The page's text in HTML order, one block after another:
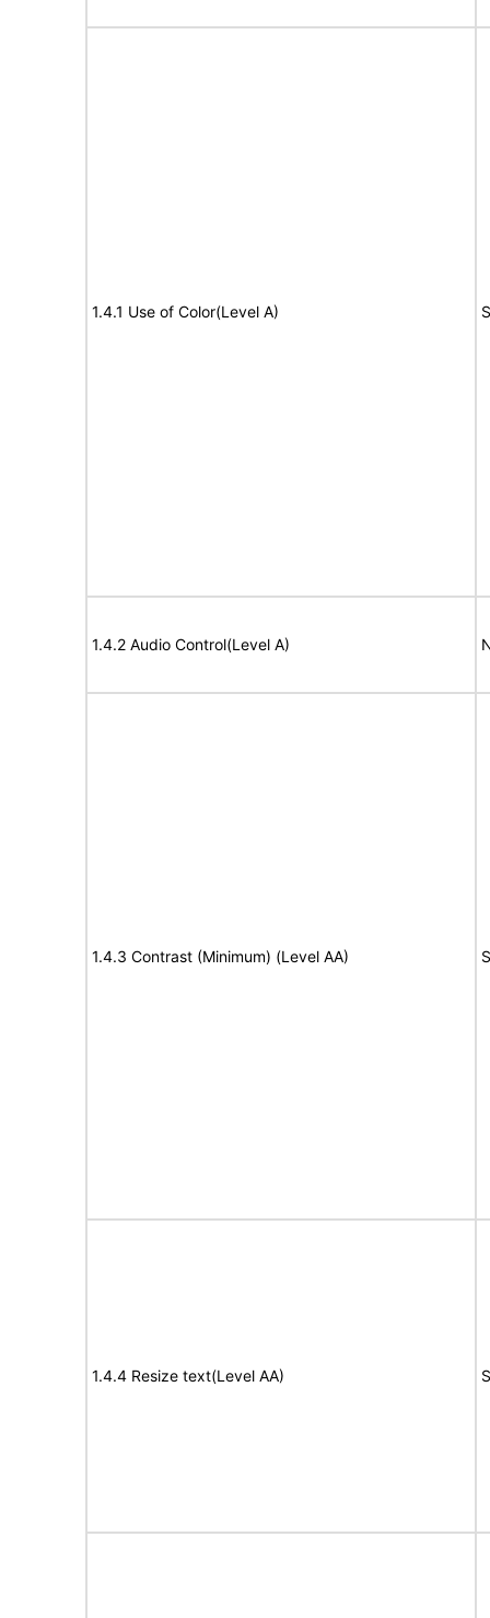
1.4.1 Use of Color(Level A)
1.4.2 Audio Control(Level A)
1.4.3 Contrast (Minimum) (Level AA)
1.4.4 Resize text(Level AA)